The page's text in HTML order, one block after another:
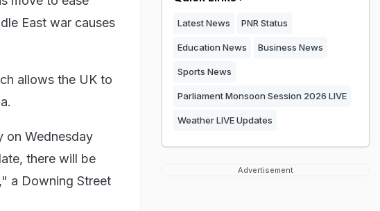
East war causes
allows the UK to
on Wednesday
there will be
a Downing Street
Latest News PNR Status
Education News Business News
Sports News
Parliament Monsoon Session 2026 LIVE
Weather LIVE Updates
Advertisement